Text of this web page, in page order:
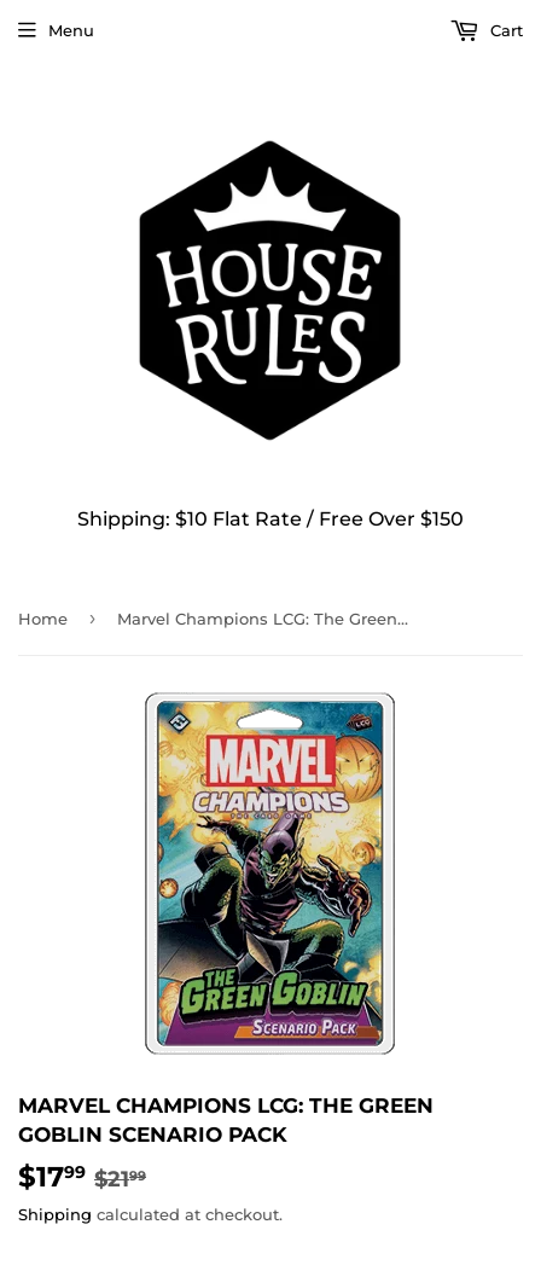
Shipping: $10 Flat Rate / Free Over $150
Menu Cart
Home › Marvel Champions LCG: The Green Goblin Scenario Pack
MARVEL CHAMPIONS LCG: THE GREEN
GOBLIN SCENARIO PACK
$1799 $2199
PRICE
PRICE
Shipping calculated at checkout.